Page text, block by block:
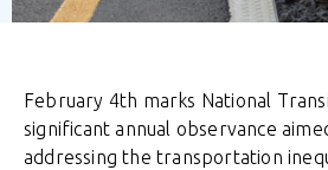
February 4th marks National
significant annual observance
addressing the transportation